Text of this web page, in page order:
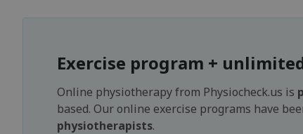
Exercise program +
Online physiotherapy from Physiocheck.us is
based. Our online exercise programs have
physiotherapists.